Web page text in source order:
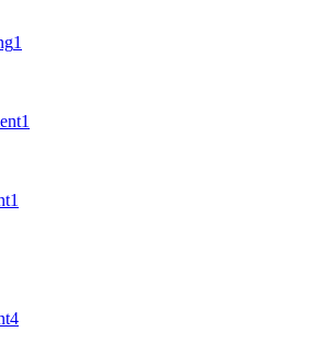
1
1
1
4